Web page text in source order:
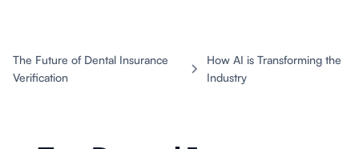
The Future of Dental Insurance
Verification
How AI is Transforming the
Industry